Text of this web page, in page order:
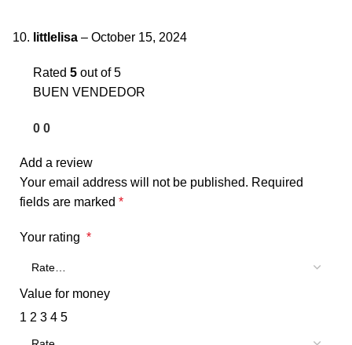
littlelisa – October 15, 2024
Rated 5 out of 5
BUEN VENDEDOR
0 0
Add a review
Your email address will not be published. Required
fields are marked *
Your rating *
Value for money
1 2 3 4 5